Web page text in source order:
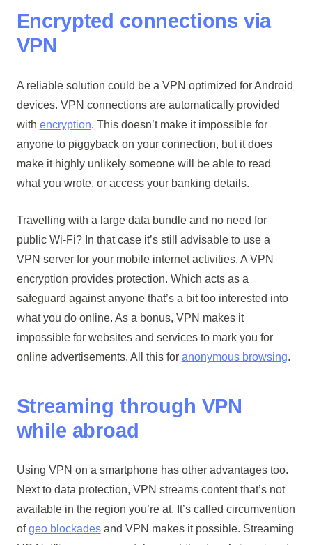
Encrypted connections via
VPN
A reliable solution could be a VPN optimized for Android
devices. VPN connections are automatically provided
with encryption. This doesn’t make it impossible for
anyone to piggyback on your connection, but it does
make it highly unlikely someone will be able to read
what you wrote, or access your banking details.
Travelling with a large data bundle and no need for
public Wi-Fi? In that case it’s still advisable to use a
VPN server for your mobile internet activities. A VPN
encryption provides protection. Which acts as a
safeguard against anyone that’s a bit too interested into
what you do online. As a bonus, VPN makes it
impossible for websites and services to mark you for
online advertisements. All this for anonymous browsing.
Streaming through VPN
while abroad
Using VPN on a smartphone has other advantages too.
Next to data protection, VPN streams content that’s not
available in the region you’re at. It’s called circumvention
ofgeo blockadesand VPN makes it possible. Streaming